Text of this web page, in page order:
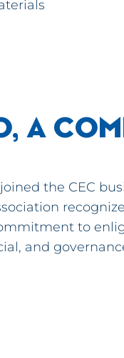
A
joined the CEC
to
and